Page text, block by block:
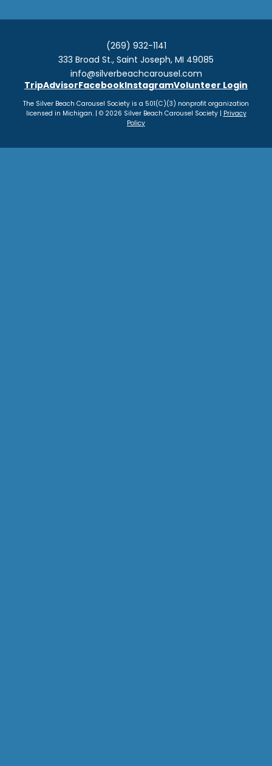
(269) 932-1141
333 Broad St., Saint Joseph, MI 49085
info@silverbeachcarousel.com
TripAdvisorFacebookInstagramVolunteer Login
The Silver Beach Carousel Society is a 501(C)(3) nonprofit organization
licensed in Michigan. | © 2026 Silver Beach Carousel Society | Privacy
Policy